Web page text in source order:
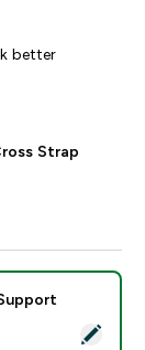
better
Strap
High